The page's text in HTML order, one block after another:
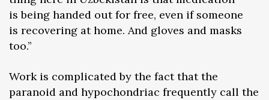
is being handed out for free, even if someone
is recovering at home. And gloves and masks
too.”
Work is complicated by the fact that the
paranoid and hypochondriac frequently call the